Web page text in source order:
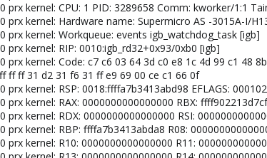
prx kernel: CPU: 1 PID: 3289658 Comm: kworker/1:1
prx kernel: Hardware name: Supermicro AS -3015A-I/
prx kernel: Workqueue: events igb_watchdog_task [igb]
prx kernel: RIP: 0010:igb_rd32+0x93/0xb0 [igb]
prx kernel: Code: c7 c6 03 64 3d c0 e8 1c 4d 99 c1 48
ff ff 31 d2 31 f6 31 ff e9 69 00 ce c1 66 0f
prx kernel: RSP: 0018:ffffa7b3413abd98 EFLAGS:
prx kernel: RAX: 0000000000000000 RBX:
prx kernel: RDX: 0000000000000000 RSI:
prx kernel: RBP: ffffa7b3413abda8 R08:
prx kernel: R10: 0000000000000000 R11: